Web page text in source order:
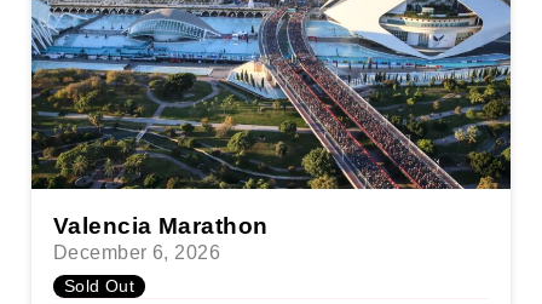
Valencia Marathon
December 6, 2026
Sold Out